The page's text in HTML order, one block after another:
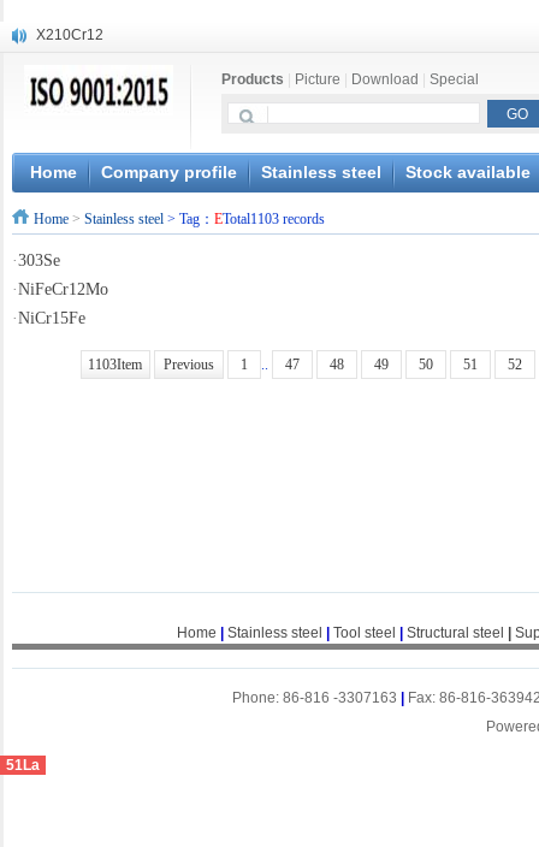
X210Cr12
X12CrNiMoV12-3
1.4945
X3CrNiN18-11
NiCr20TiAl
Products Picture Download Special
Home Company profile Stainless steel Stock available
Home > Stainless steel > Tag： ETotal1103 records
·303Se
·NiFeCr12Mo
·NiCr15Fe
1103Item Previous 1 .. 47 48 49 50 51 52
Home Stainless steel Tool steel Structural steel
Phone: 86-816 -3307163
Fax: 86-816-
51La